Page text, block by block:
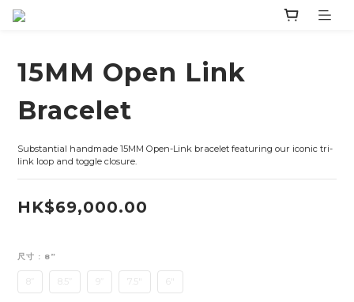
15MM Open Link
Bracelet
Substantial handmade 15MM Open-Link bracelet featuring our iconic tri-
link loop and toggle closure.
HK$69,000.00
尺寸 : 8”
8” 8.5” 7.5"